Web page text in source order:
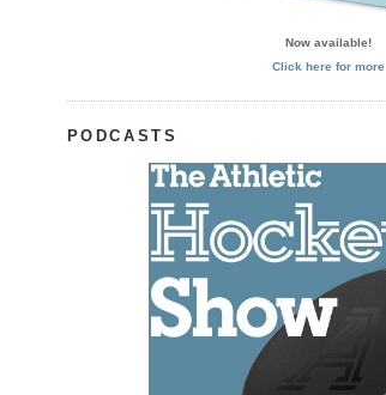
Now available!
Click here for more
PODCASTS